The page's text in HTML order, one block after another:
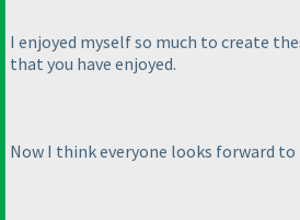
I enjoyed myself so much to create
that you have enjoyed.
Now I think everyone looks forward to